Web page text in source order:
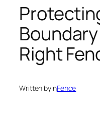
Right
Written byinFence